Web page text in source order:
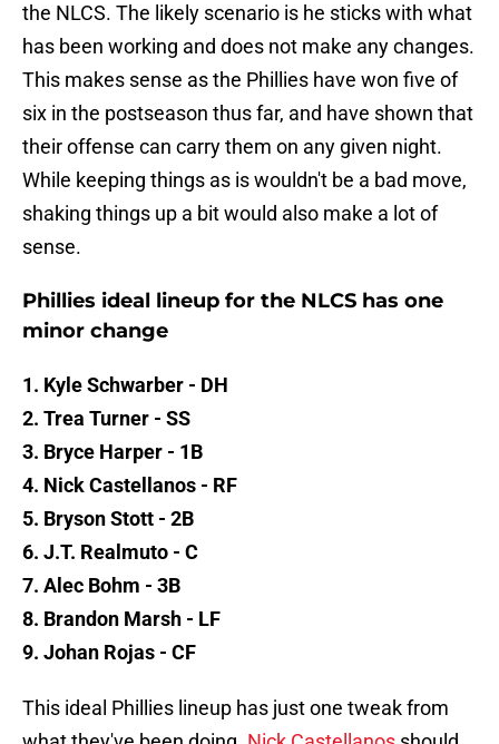
the NLCS. The likely scenario is he sticks with what
has been working and does not make any changes.
This makes sense as the Phillies have won five of
six in the postseason thus far, and have shown that
their offense can carry them on any given night.
While keeping things as is wouldn't be a bad move,
shaking things up a bit would also make a lot of
sense.
Phillies ideal lineup for the NLCS has one
minor change
1. Kyle Schwarber - DH
2. Trea Turner - SS
3. Bryce Harper - 1B
4. Nick Castellanos - RF
5. Bryson Stott - 2B
6. J.T. Realmuto - C
7. Alec Bohm - 3B
8. Brandon Marsh - LF
9. Johan Rojas - CF
This ideal Phillies lineup has just one tweak from